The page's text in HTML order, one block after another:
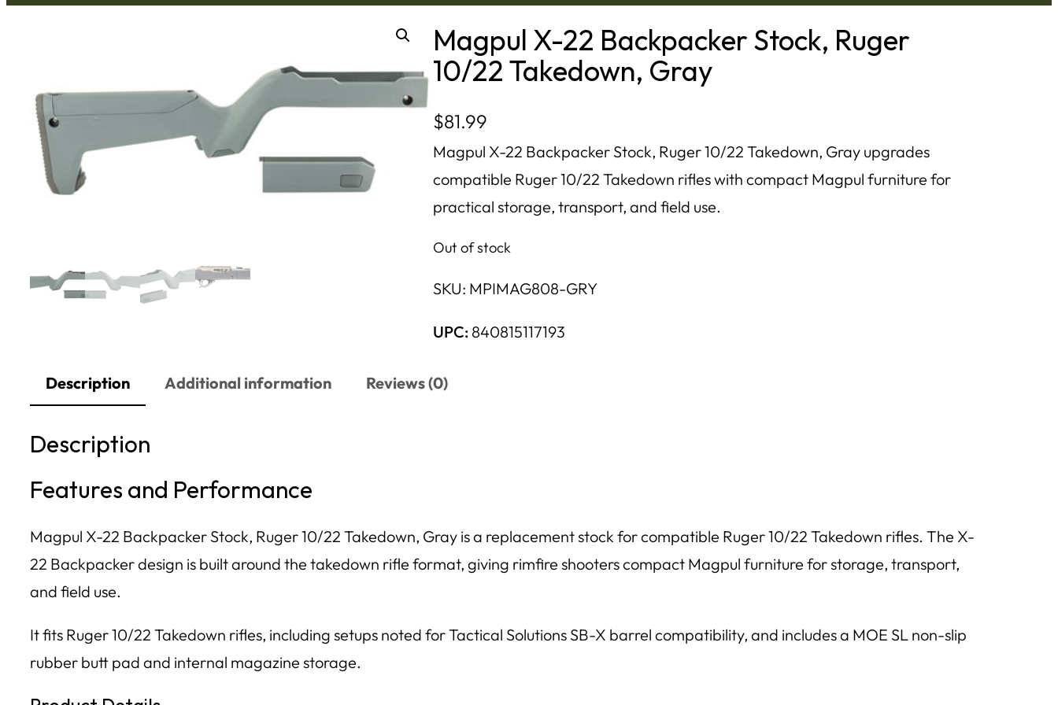
Magpul X-22 Backpacker Stock, Ruger
10/22 Takedown, Gray
$81.99
Magpul X-22 Backpacker Stock, Ruger 10/22 Takedown, Gray upgrades
compatible Ruger 10/22 Takedown rifles with compact Magpul furniture for
practical storage, transport, and field use.
Out of stock
SKU: MPIMAG808-GRY
UPC: 840815117193
Description Additional information Reviews (0)
Description
Features and Performance
Magpul X-22 Backpacker Stock, Ruger 10/22 Takedown, Gray is a replacement stock for compatible Ruger 10/22 Takedown rifles. The X-
22 Backpacker design is built around the takedown rifle format, giving rimfire shooters compact Magpul furniture for storage, transport,
and field use.
It fits Ruger 10/22 Takedown rifles, including setups noted for Tactical Solutions SB-X barrel compatibility, and includes a MOE SL non-slip
rubber butt pad and internal magazine storage.